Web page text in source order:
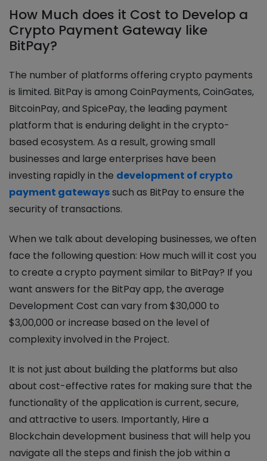
How Much does it Cost to Develop a
Crypto Payment Gateway like
BitPay?
The number of platforms offering crypto payments
is limited. BitPay is among CoinPayments, CoinGates,
BitcoinPay, and SpicePay, the leading payment
platform that is enduring delight in the crypto-
based ecosystem. As a result, growing small
businesses and large enterprises have been
investing rapidly in the development of crypto
payment gatewayssuch as BitPay to ensure the
security of transactions.
When we talk about developing businesses, we often
face the following question: How much will it cost you
to create a crypto payment similar to BitPay? If you
want answers for the BitPay app, the average
Development Cost can vary from $30,000 to
$3,00,000 or increase based on the level of
complexity involved in the Project.
It is not just about building the platforms but also
about cost-effective rates for making sure that the
functionality of the application is current, secure,
and attractive to users. Importantly, Hire a
Blockchain development business that will help you
navigate all the steps and finish the job within a